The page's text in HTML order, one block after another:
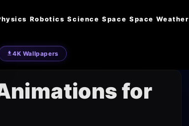
Robotics Science Space Space Weather
4K Wallpapers
for